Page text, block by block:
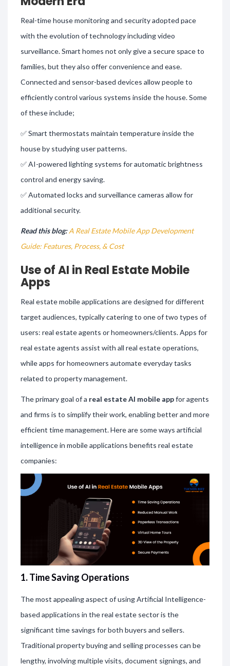
Real-time house monitoring and security adopted pace
with the evolution of technology including video
surveillance. Smart homes not only give a secure space to
families, but they also offer convenience and ease.
Connected and sensor-based devices allow people to
efficiently control various systems inside the house. Some
of these include;
✅ Smart thermostats maintain temperature inside the
house by studying user patterns.
✅ AI-powered lighting systems for automatic brightness
control and energy saving.
✅ Automated locks and surveillance cameras allow for
additional security.
Read this blog: A Real Estate Mobile App Development
Guide: Features, Process, & Cost
Use of AI in Real Estate Mobile
Apps
Real estate mobile applications are designed for different
target audiences, typically catering to one of two types of
users: real estate agents or homeowners/clients. Apps for
real estate agents assist with all real estate operations,
while apps for homeowners automate everyday tasks
related to property management.
The primary goal of a real estate AI mobile appfor agents
and firms is to simplify their work, enabling better and more
efficient time management. Here are some ways artificial
intelligence in mobile applications benefits real estate
companies:
1. Time Saving Operations
The most appealing aspect of using Artificial Intelligence-
based applications in the real estate sector is the
significant time savings for both buyers and sellers.
Traditional property buying and selling processes can be
lengthy, involving multiple visits, document signings, and